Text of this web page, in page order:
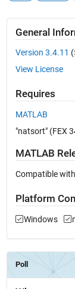
General
Version 3.4.11
View License
Requires
MATLAB
"natsort" (FEX
MATLAB
Compatible
Platform
Windows